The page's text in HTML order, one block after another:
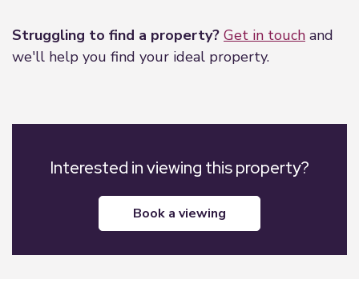
Struggling to find a property? Get in touch and
we'll help you find your ideal property.
Interested in viewing this property?
book a viewing